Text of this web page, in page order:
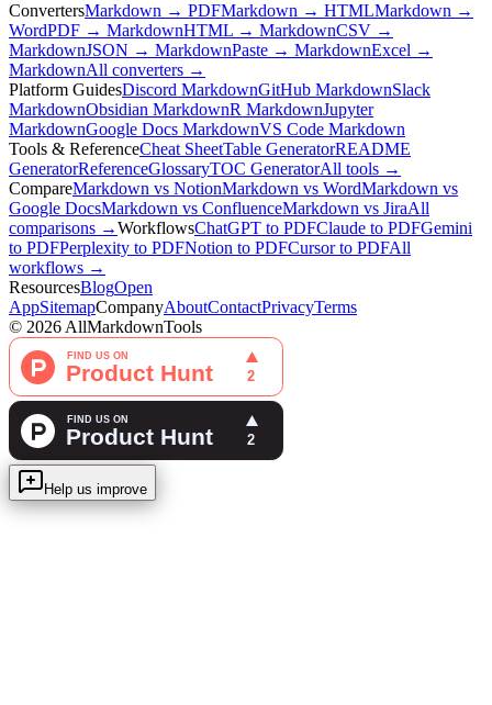
ConvertersMarkdown → PDFMarkdown → HTMLMarkdown →
WordPDF → MarkdownHTML → MarkdownCSV →
MarkdownJSON → MarkdownPaste → MarkdownExcel →
MarkdownAll converters →
Platform GuidesDiscord MarkdownGitHub MarkdownSlack
MarkdownObsidian MarkdownR MarkdownJupyter
MarkdownGoogle Docs MarkdownVS Code Markdown
Tools & ReferenceCheat SheetTable GeneratorREADME
GeneratorReferenceGlossaryTOC GeneratorAll tools →
CompareMarkdown vs NotionMarkdown vs WordMarkdown vs
Google DocsMarkdown vs ConfluenceMarkdown vs JiraAll
comparisons →WorkflowsChatGPT to PDFClaude to PDFGemini
to PDFPerplexity to PDFNotion to PDFCursor to PDFAll
workflows →
ResourcesBlogOpen
AppSitemapCompanyAboutContactPrivacyTerms
© 2026AllMarkdownTools
Help us improve